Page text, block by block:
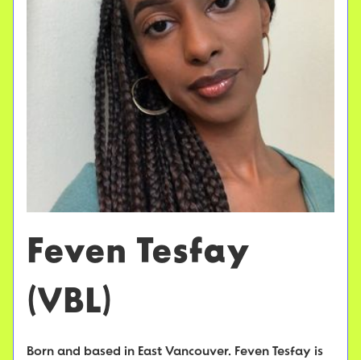
Feven Tesfay
(VBL)
Born and based in East Vancouver. Feven Tesfay is